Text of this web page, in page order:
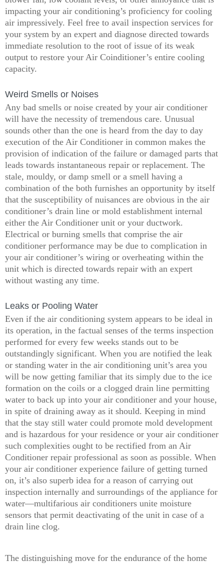
impacting your air conditioning’s proficiency for cooling
air impressively. Feel free to avail inspection services for
your system by an expert and diagnose directed towards
immediate resolution to the root of issue of its weak
output to restore your Air Coinditioner’s entire cooling
capacity.
Weird Smells or Noises
Any bad smells or noise created by your air conditioner
will have the necessity of tremendous care. Unusual
sounds other than the one is heard from the day to day
execution of the Air Conditioner in common makes the
provision of indication of the failure or damaged parts that
leads towards instantaneous repair or replacement. The
stale, mouldy, or damp smell or a smell having a
combination of the both furnishes an opportunity by itself
that the susceptibility of nuisances are obvious in the air
conditioner’s drain line or mold establishment internal
either the Air Conditioner unit or your ductwork.
Electrical or burning smells that comprise the air
conditioner performance may be due to complication in
your air conditioner’s wiring or overheating within the
unit which is directed towards repair with an expert
without wasting any time.
Leaks or Pooling Water
Even if the air conditioning system appears to be ideal in
its operation, in the factual senses of the terms inspection
performed for every few weeks stands out to be
outstandingly significant. When you are notified the leak
or standing water in the air conditioning unit’s area you
will be now getting familiar that its simply due to the ice
formation on the coils or a clogged drain line permitting
water to back up into your air conditioner and your house,
in spite of draining away as it should. Keeping in mind
that the stay still water could promote mold development
and is hazardous for your residence or your air conditioner
such complexities ought to be rectified from an Air
Conditioner repair professional as soon as possible. When
your air conditioner experience failure of getting turned
on, it’s also superb idea for a reason of carrying out
inspection internally and surroundings of the appliance for
water—multifarious air conditioners unite moisture
sensors that permit deactivating of the unit in case of a
drain line clog.
The distinguishing move for the endurance of the home